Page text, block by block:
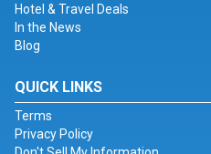
Hotel & Travel Deals
In the News
Blog
QUICK LINKS
Terms
Privacy Policy